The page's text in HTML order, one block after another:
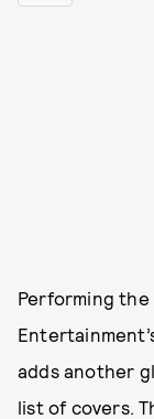
Performing the
adds another
list of covers.